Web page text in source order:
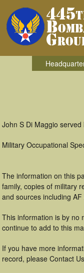
John S Di Maggio
Military Occupational
The information on this
family, copies of military
and sources including
This information is by no
continue to add to this
If you have more
record, please Contact